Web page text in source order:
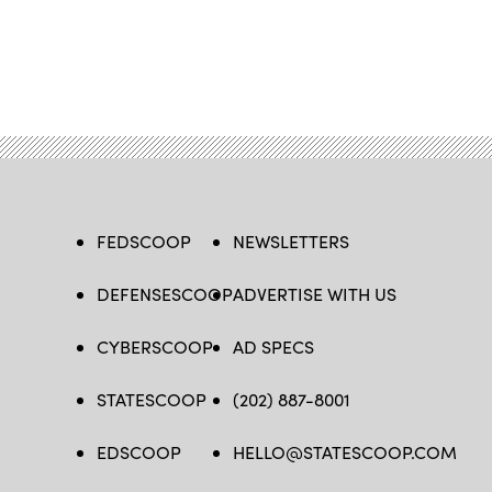
FEDSCOOP
DEFENSESCOOP
CYBERSCOOP
STATESCOOP
EDSCOOP
NEWSLETTERS
ADVERTISE WITH US
AD SPECS
(202) 887-8001
HELLO@STATESCOOP.COM